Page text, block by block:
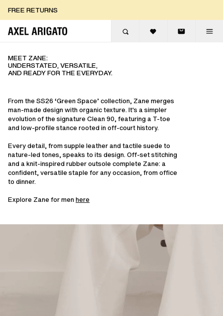
FREE EXPRESS DELIVERY
FREE EXPRESS DELIVERY
MEET ZANE:
UNDERSTATED, VERSATILE,
AND READY FOR THE EVERYDAY.
From the SS26 ‘Green Space’ collection, Zane merges
man-made design with organic texture. It's a simpler
evolution of the signature Clean 90, featuring a T-toe
and low-profile stance rooted in off-court history.
Every detail, from supple leather and tactile suede to
nature-led tones, speaks to its design. Off-set stitching
and a knit-inspired rubber outsole complete Zane: a
confident, versatile staple for any occasion, from office
to dinner.
Explore Zane for menhere